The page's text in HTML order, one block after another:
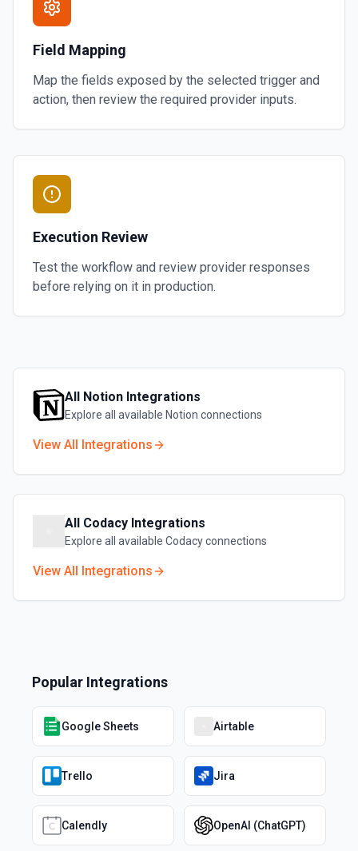
Field Mapping
Map the fields exposed by the selected trigger and
action, then review the required provider inputs.
Execution Review
Test the workflow and review provider responses
before relying on it in production.
All Notion Integrations
Explore all available Notion connections
View All Integrations
All Codacy Integrations
Explore all available Codacyconnections
View All Integrations
Popular Integrations
Google Sheets Airtable
Trello Jira
Calendly OpenAI (ChatGPT)